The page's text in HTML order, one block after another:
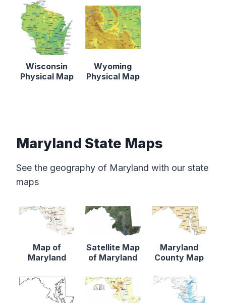
Wisconsin
Physical Map
Wyoming
Physical Map
Maryland State Maps
See the geography of Maryland with our state
maps
Map of
Maryland
Satellite Map
of Maryland
Maryland
County Map